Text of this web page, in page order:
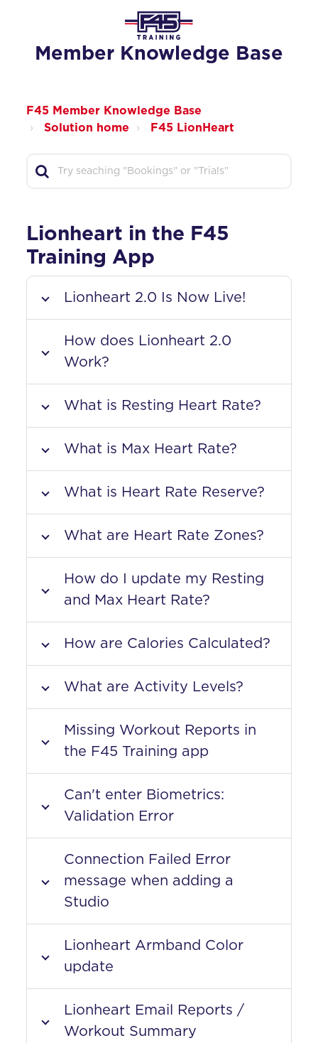
Member Knowledge Base
F45 Member Knowledge Base
Solution home
F45 LionHeart
Lionheart in the F45
Training App
Lionheart 2.0 Is Now Live!
How does Lionheart 2.0
Work?
What is Resting Heart Rate?
What is Max Heart Rate?
What is Heart Rate Reserve?
What are Heart Rate Zones?
How do I update my Resting
and Max Heart Rate?
How are Calories Calculated?
What are Activity Levels?
Missing Workout Reports in
the F45 Training app
Can't enter Biometrics:
Validation Error
Connection Failed Error
message when adding a
Studio
Lionheart Armband Color
update
Lionheart Email Reports /
Workout Summary